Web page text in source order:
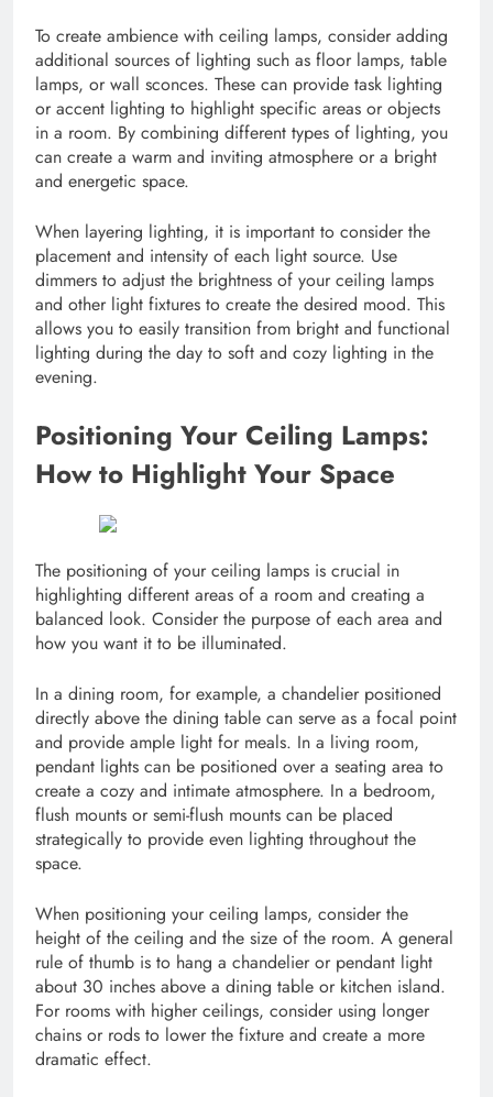
To create ambience with ceiling lamps, consider adding
additional sources of lighting such as floor lamps, table
lamps, or wall sconces. These can provide task lighting
or accent lighting to highlight specific areas or objects
in a room. By combining different types of lighting, you
can create a warm and inviting atmosphere or a bright
and energetic space.
When layering lighting, it is important to consider the
placement and intensity of each light source. Use
dimmers to adjust the brightness of your ceiling lamps
and other light fixtures to create the desired mood. This
allows you to easily transition from bright and functional
lighting during the day to soft and cozy lighting in the
evening.
Positioning Your Ceiling Lamps:
How to Highlight Your Space
The positioning of your ceiling lamps is crucial in
highlighting different areas of a room and creating a
balanced look. Consider the purpose of each area and
how you want it to be illuminated.
In a dining room, for example, a chandelier positioned
directly above the dining table can serve as a focal point
and provide ample light for meals. In a living room,
pendant lights can be positioned over a seating area to
create a cozy and intimate atmosphere. In a bedroom,
flush mounts or semi-flush mounts can be placed
strategically to provide even lighting throughout the
space.
When positioning your ceiling lamps, consider the
height of the ceiling and the size of the room. A general
rule of thumb is to hang a chandelier or pendant light
about 30 inches above a dining table or kitchen island.
For rooms with higher ceilings, consider using longer
chains or rods to lower the fixture and create a more
dramatic effect.